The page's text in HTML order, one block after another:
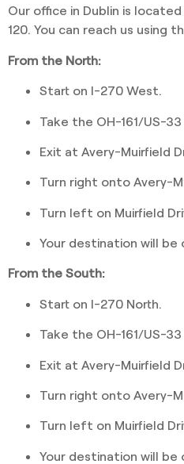
Our office in Dublin is
120. You can reach us using
From the North:
Start on I-270 West.
Take the OH-161/US-
Exit at Avery-Muirfield
Turn right onto Avery-
Turn left on Muirfield
Your destination will
From the South:
Start on I-270 North.
Take the OH-161/US-
Exit at Avery-Muirfield
Turn right onto Avery-
Turn left on Muirfield
Your destination will be